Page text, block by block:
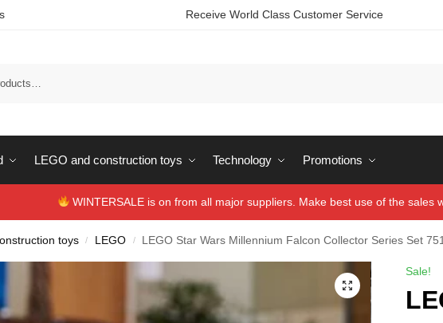
Receive World Class Customer Service
LEGO and construction toys Technology Promotions
WINTERSALE is on from all major suppliers. Make best use of the sales
toys / LEGO / LEGO Star Wars Millennium Falcon Collector Series Set
Sale!